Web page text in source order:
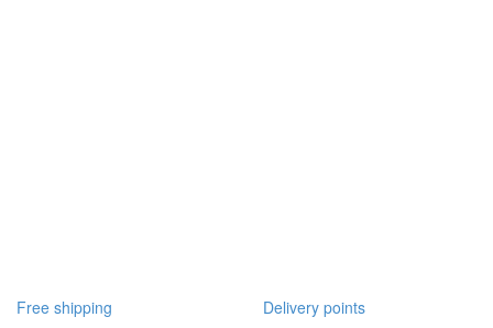
Free shipping Delivery points